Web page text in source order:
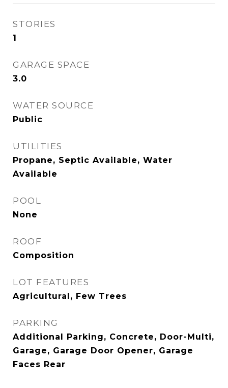
STORIES
1
GARAGE SPACE
3.0
WATER SOURCE
Public
UTILITIES
Propane, Septic Available, Water
Available
POOL
None
ROOF
Composition
LOT FEATURES
Agricultural, Few Trees
PARKING
Additional Parking, Concrete, Door-Multi,
Garage, Garage Door Opener, Garage
Faces Rear